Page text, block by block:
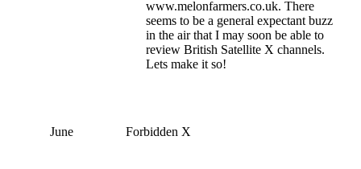
www.melonfarmers.co.uk. There
seems to be a general expectant buzz
in the air that I may soon be able to
review British Satellite X channels.
Lets make it so!
June Forbidden X